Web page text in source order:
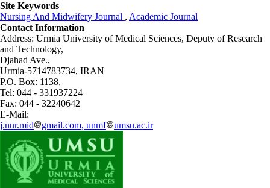
Site Keywords
Nursing And Midwifery Journal , Academic Journal
Contact Information
Address: Urmia University of Medical Sciences, Deputy of Research
and Technology,
Djahad Ave.,
Urmia-5714783734, IRAN
P.O. Box: 1138,
Tel: 044 - 331937224
Fax: 044 - 32240642
E-Mail:
j.nur.mid
gmail.com, unmf umsu.ac.ir